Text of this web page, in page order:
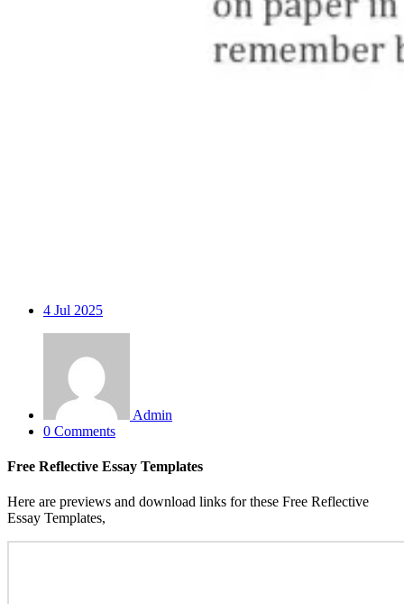
4 Jul 2025
Admin
0 Comments
Free Reflective Essay Templates
Here are previews and download links for these Free Reflective
Essay Templates,